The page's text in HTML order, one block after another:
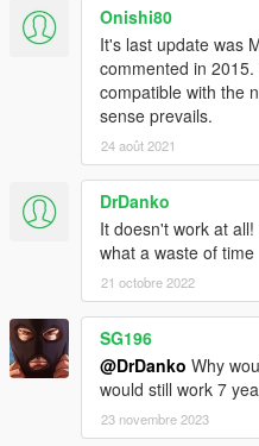
Onishi80
It's last update was
commented in
compatible with the
sense prevails.
24 août 2021
DrDanko
It doesn't work at
what a waste of time
21 octobre 2022
SG196
@DrDanko Why
would still work 7
23 novembre 2023